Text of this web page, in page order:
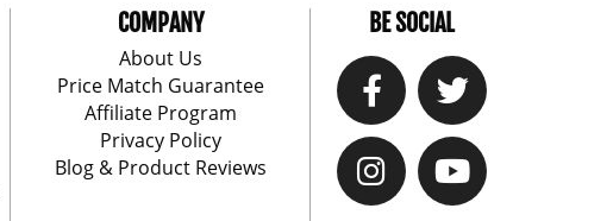
COMPANY
About Us
Price Match Guarantee
Affiliate Program
Privacy Policy
Blog & Product Reviews
BE SOCIAL